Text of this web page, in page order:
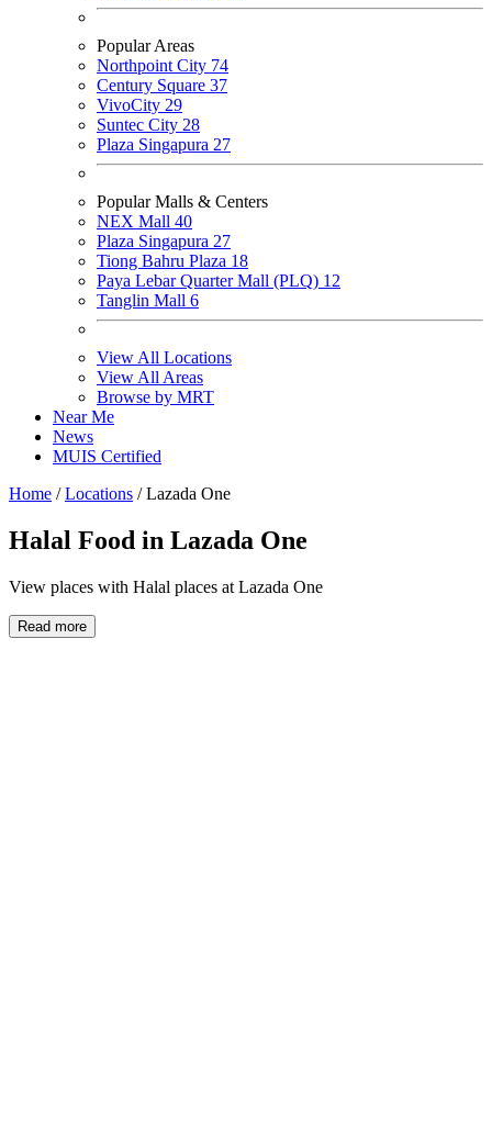
Popular Areas
Northpoint City 74
Century Square 37
VivoCity 29
Suntec City 28
Plaza Singapura 27
Popular Malls & Centers
NEX Mall 40
Plaza Singapura 27
Tiong Bahru Plaza 18
Paya Lebar Quarter Mall (PLQ) 12
Tanglin Mall 6
View All Locations
View All Areas
Browse by MRT
Near Me
News
MUIS Certified
Home / Locations / Lazada One
Halal Food in Lazada One
View places with Halal places at Lazada One
Read more